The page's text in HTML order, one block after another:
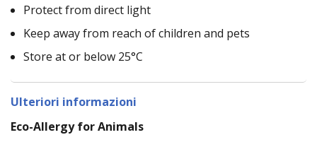
Protect from direct light
Keep away from reach of children and pets
Store at or below 25°C
Ulteriori informazioni
Eco-Allergy for Animals